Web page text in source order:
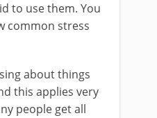
to use them. You
common stress
about things
this applies very
people get all